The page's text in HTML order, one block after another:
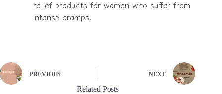
relief products for women who suffer from
intense cramps.
PREVIOUS NEXT
Related Posts